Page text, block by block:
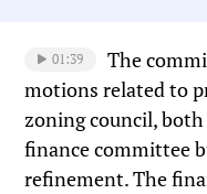
01:39
The
motions related to
zoning council,
finance committee
refinement. The